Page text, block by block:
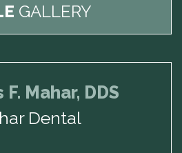
GALLERY
Mahar, DDS
Dental